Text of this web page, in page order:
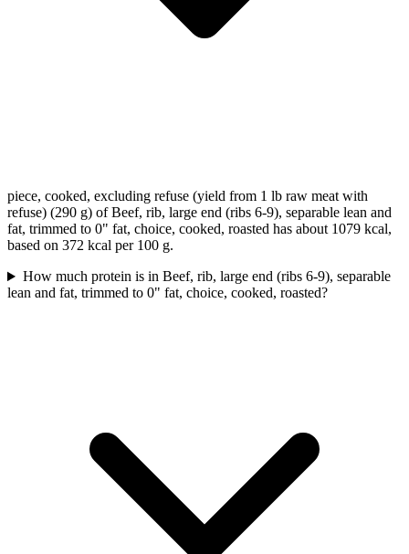
piece, cooked, excluding refuse (yield from 1 lb raw meat with
refuse) (290 g) of Beef, rib, large end (ribs 6-9), separable lean and
fat, trimmed to 0" fat, choice, cooked, roasted has about 1079 kcal,
based on 372 kcal per 100 g.
How much protein is in Beef, rib, large end (ribs 6-9), separable
lean and fat, trimmed to 0" fat, choice, cooked, roasted?